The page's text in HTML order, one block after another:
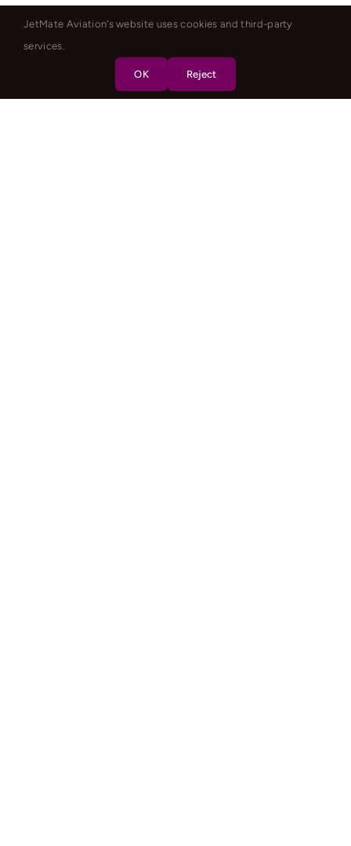
JetMate Aviation's website uses cookies and third-party
services.
OK Reject